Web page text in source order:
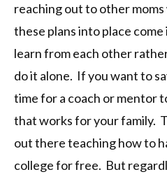
reaching out to other
these plans into place
learn from each other
do it alone. If you want to
time for a coach or mentor
that works for your family.
out there teaching how to
college for free. But